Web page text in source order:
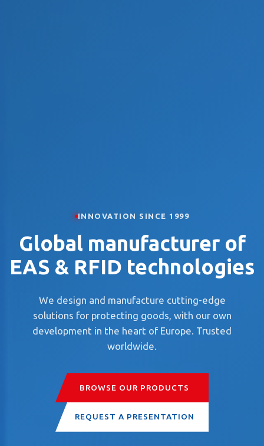
INNOVATION SINCE 1999
Global manufacturer of
EAS & RFID technologies
We design and manufacture cutting-edge
solutions for protecting goods, with our own
development in the heart of Europe. Trusted
worldwide.
BROWSE OUR PRODUCTS
REQUEST A PRESENTATION